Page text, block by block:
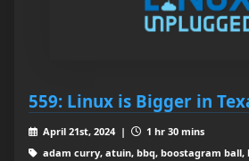
559: Linux is Bigger in
April 21st, 2024 |
1 hr 30 mins
adam curry, atuin, bbq, boostagram